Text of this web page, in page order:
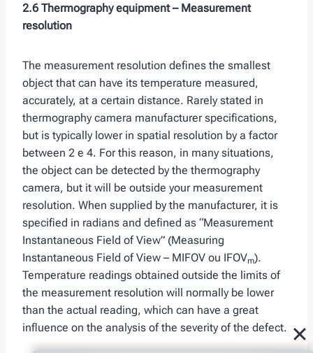
2.6 Thermography equipment – Measurement
resolution
The measurement resolution defines the smallest
object that can have its temperature measured,
accurately, at a certain distance. Rarely stated in
thermography camera manufacturer specifications,
but is typically lower in spatial resolution by a factor
between 2 e 4. For this reason, in many situations,
the object can be detected by the thermography
camera, but it will be outside your measurement
resolution. When supplied by the manufacturer, it is
specified in radians and defined as “Measurement
Instantaneous Field of View” (Measuring
Instantaneous Field of View – MIFOV ou IFOVm).
Temperature readings obtained outside the limits of
the measurement resolution will normally be lower
than the actual reading, which can have a great
influence on the analysis of the severity of the defect.